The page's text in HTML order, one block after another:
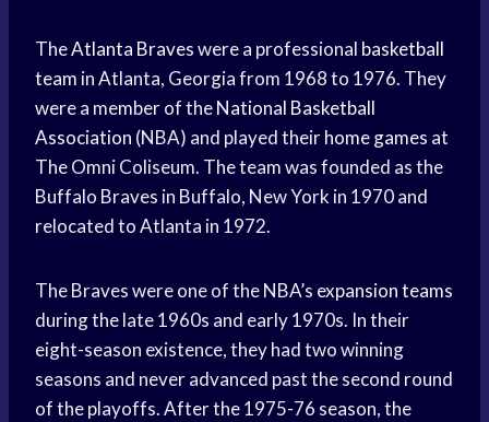
TheAtlanta Braveswere a professional basketball
team in Atlanta, Georgia from 1968 to 1976. They
were a member of theNational Basketball
Association (NBA) and played theirhome games at
The Omni Coliseum. The team was founded as the
Buffalo Braves in Buffalo, New York in 1970 and
relocated to Atlanta in 1972.
The Braves were one of the NBA’s expansion teams
during the late 1960s and early 1970s. In their
eight-season existence, they had two winning
seasons and never advanced past the second round
of the playoffs. After the 1975-76 season, the